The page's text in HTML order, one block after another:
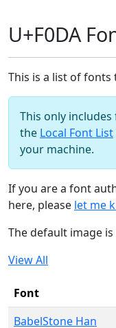
U+F0DA
This is a list of
This only
the Local Font List
your machine.
If you are a font
here, please let me
The default image
View All
Font
BabelStone Han